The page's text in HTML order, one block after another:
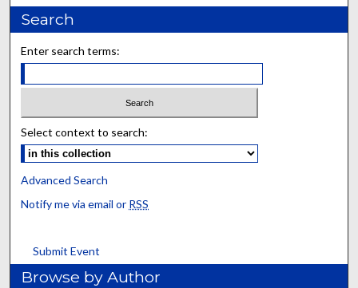
Search
Enter search terms:
Select context to search:
Advanced Search
Notify me via email or RSS
Submit Event
Browse by Author